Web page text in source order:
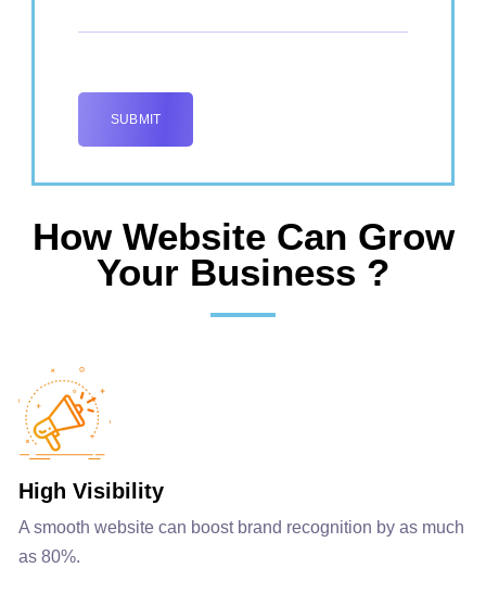
How Website Can Grow
Your Business ?
High Visibility
A smooth website can boost brand recognition by as much
as 80%.